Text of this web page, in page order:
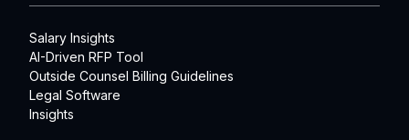
Salary Insights
AI-Driven RFP Tool
Outside Counsel Billing Guidelines
Legal Software
Insights